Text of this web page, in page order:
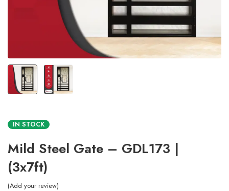
IN STOCK
Mild Steel Gate – GDL173 |
(3x7ft)
Add your review